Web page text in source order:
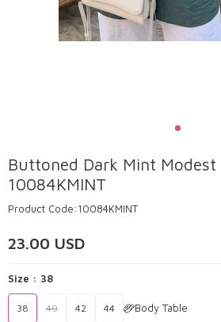
Buttoned Dark Mint Modest
10084KMINT
Product Code:10084KMINT
23.00 USD
Size : 38
38 40 42 44 Body Table